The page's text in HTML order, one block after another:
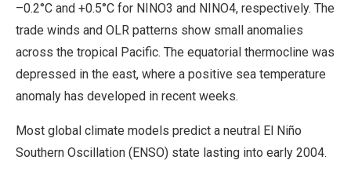
–0.2°C and +0.5°C for NINO3 and NINO4, respectively. The
trade winds and OLR patterns show small anomalies
across the tropical Pacific. The equatorial thermocline was
depressed in the east, where a positive sea temperature
anomaly has developed in recent weeks.
Most global climate models predict a neutral El Niño
Southern Oscillation (ENSO) state lasting into early 2004.